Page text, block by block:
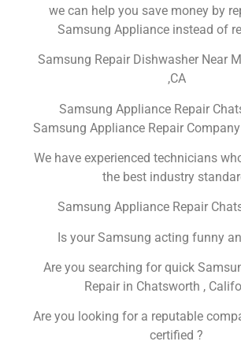
we can help you save money by
Samsung Appliance instead of
Samsung Repair Dishwasher Near
,CA
Samsung Appliance Repair
Samsung Appliance Repair
We have experienced technicians
the best industry
Samsung Appliance Repair
Is your Samsung acting funny
Are you searching for quick
Repair in Chatsworth ,
Are you looking for a reputable
certified ?